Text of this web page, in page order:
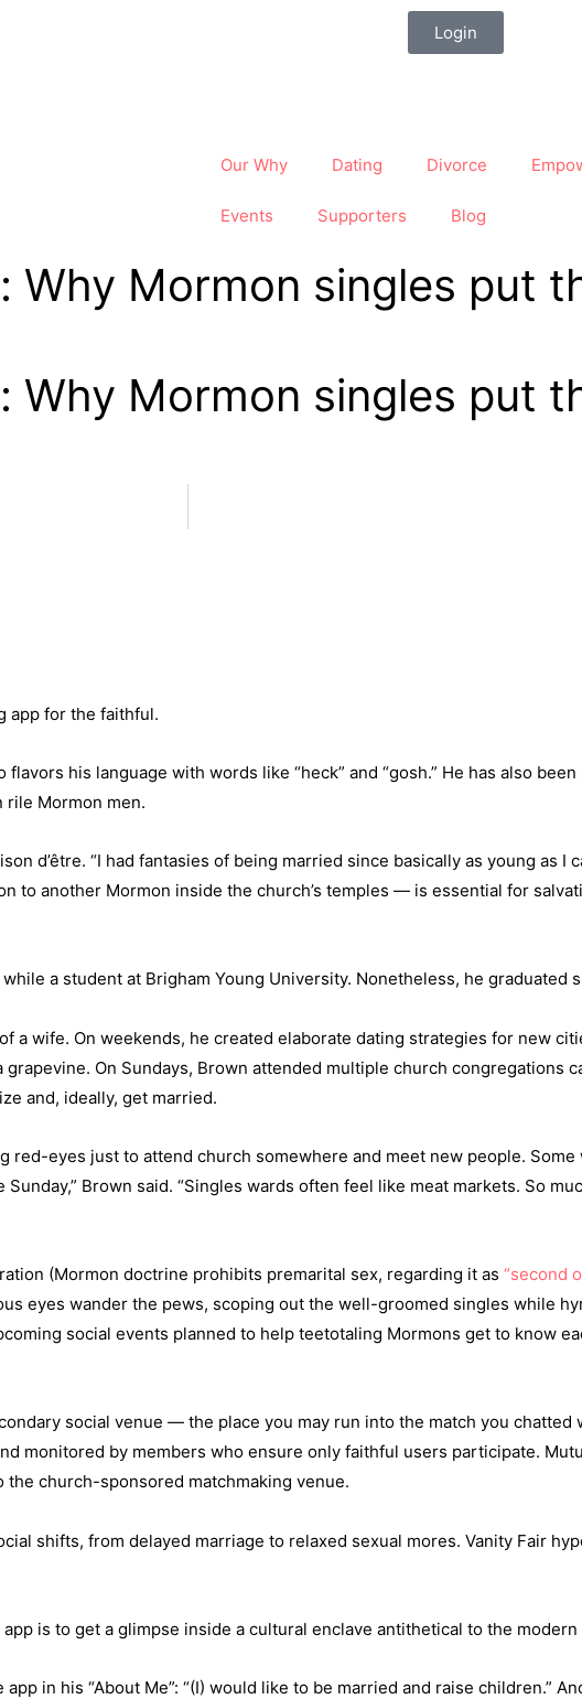
Login
Our Why Dating Divorce
Events Supporters Blog
Why Mormon singles put
Why Mormon singles put
app for the faithful.
his language with words like “heck” and “gosh.” He has also
rile Mormon men.
d’être. “I had fantasies of being married since basically as young as I
to another Mormon inside the church’s temples — is essential for
a student at Brigham Young University. Nonetheless, he graduated
a wife. On weekends, he created elaborate dating strategies for new
On Sundays, Brown attended multiple church congregations
and, ideally, get married.
red-eyes just to attend church somewhere and meet new people.
Brown said. “Singles wards often feel like meat markets. So
(Mormon doctrine prohibits premarital sex, regarding it as “second
eyes wander the pews, scoping out the well-groomed singles while
social events planned to help teetotaling Mormons get to know
social venue — the place you may run into the match you chatted
monitored by members who ensure only faithful users participate.
church-sponsored matchmaking venue.
shifts, from delayed marriage to relaxed sexual mores. Vanity Fair
is to get a glimpse inside a cultural enclave antithetical to the modern
in his “About Me”: “(I) would like to be married and raise children.”